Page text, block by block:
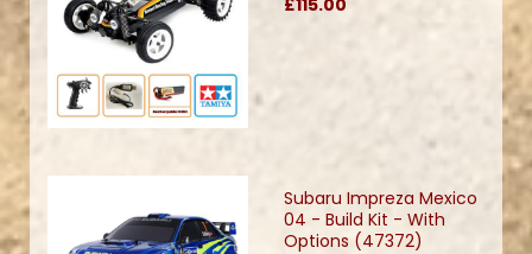
Subaru Impreza Mexico
04 - Build Kit - With
Options (47372)